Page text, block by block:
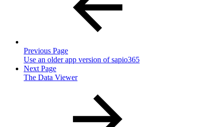
Previous Page
Use an older app version of sapio365
Next Page
The Data Viewer